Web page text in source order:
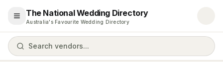
Open menu
The National Wedding Directory
Australia's Favourite Wedding Directory
Search vendors...